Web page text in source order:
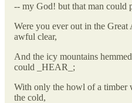
-- my God! but that man could
Were you ever out in the
awful clear,
And the icy mountains
could _HEAR_;
With only the howl of a timber
the cold,